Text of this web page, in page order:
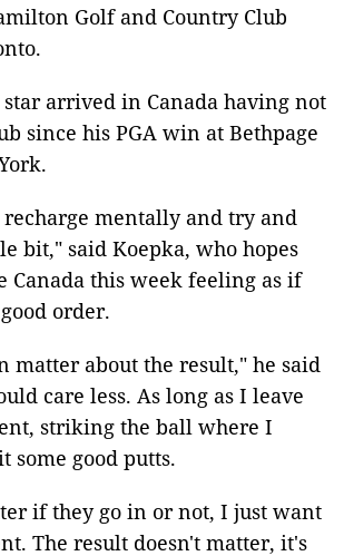
Golf and Country Club
arrived in Canada having not
since his PGA win at Bethpage
mentally and try and
bit," said Koepka, who hopes
Canada this week feeling as if
order.
matter about the result," he said
care less. As long as I leave
striking the ball where I
some good putts.
if they go in or not, I just want
The result doesn't matter, it's